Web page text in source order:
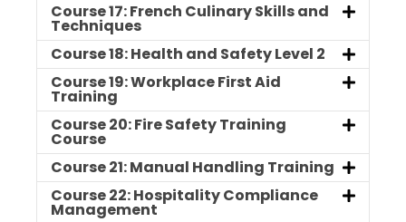
Course 17: French Culinary Skills and
Techniques
Course 18: Health and Safety Level 2
Course 19: Workplace First Aid
Training
Course 20: Fire Safety Training
Course
Course 21: Manual Handling Training
Course 22: Hospitality Compliance
Management